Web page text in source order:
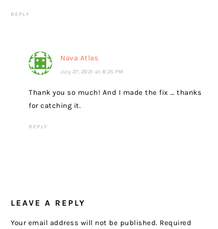
REPLY
Nava Atlas
July 27, 2021 at 8:25 PM
Thank you so much! And I made the fix … thanks
for catching it.
REPLY
LEAVE A REPLY
Your email address will not be published. Required